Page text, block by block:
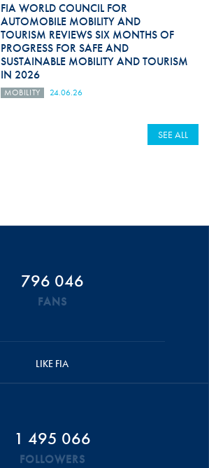
FIA WORLD COUNCIL FOR
AUTOMOBILE MOBILITY AND
TOURISM REVIEWS SIX MONTHS OF
PROGRESS FOR SAFE AND
SUSTAINABLE MOBILITY AND TOURISM
IN 2026
MOBILITY 24.06.26
SEE ALL
796 046
FANS
LIKE FIA
1 495 066
FOLLOWERS